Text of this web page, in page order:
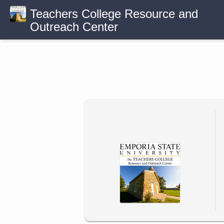
Teachers College Resource and
Outreach Center